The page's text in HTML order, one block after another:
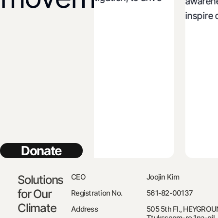
Donate
inspire
Solutions
for Our
Climate
CEO
Joojin Kim
Registration No.
561-82-00137
Address
505 5th Fl.,